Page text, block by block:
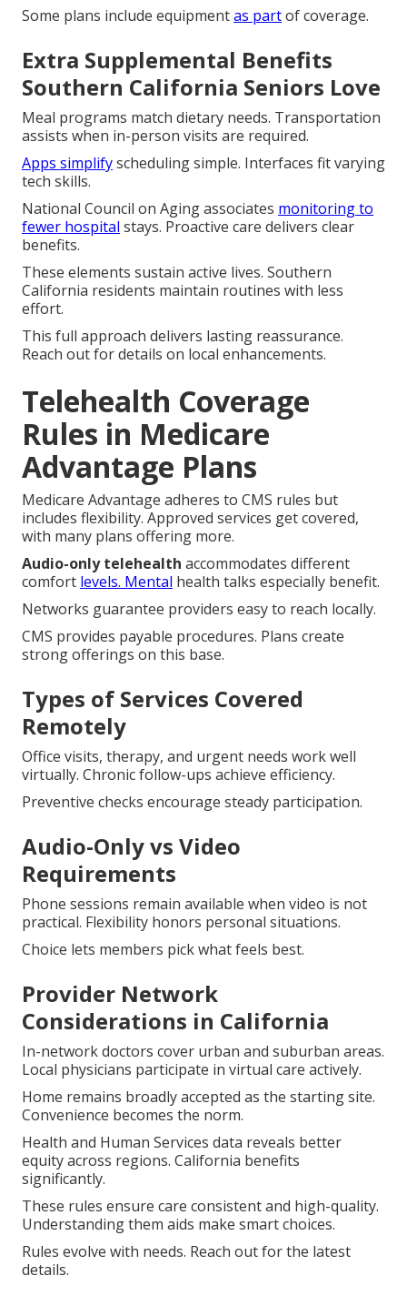
Some plans include equipmentas partof coverage.
Extra Supplemental Benefits
Southern California Seniors Love
Meal programs match dietary needs. Transportation
assists when in-person visits are required.
Apps simplifyscheduling simple. Interfaces fit varying
tech skills.
National Council on Aging associates monitoring to
fewer hospital stays. Proactive care delivers clear
benefits.
These elements sustain active lives. Southern
California residents maintain routines with less
effort.
This full approach delivers lasting reassurance.
Reach out for details on local enhancements.
Telehealth Coverage
Rules in Medicare
Advantage Plans
Medicare Advantage adheres to CMS rules but
includes flexibility. Approved services get covered,
with many plans offering more.
Audio-only telehealth accommodates different
comfort levels. Mental health talks especially benefit.
Networks guarantee providers easy to reach locally.
CMS provides payable procedures. Plans create
strong offerings on this base.
Types of Services Covered
Remotely
Office visits, therapy, and urgent needs work well
virtually. Chronic follow-ups achieve efficiency.
Preventive checks encourage steady participation.
Audio-Only vs Video
Requirements
Phone sessions remain available when video is not
practical. Flexibility honors personal situations.
Choice lets members pick what feels best.
Provider Network
Considerations in California
In-network doctors cover urban and suburban areas.
Local physicians participate in virtual care actively.
Home remains broadly accepted as the starting site.
Convenience becomes the norm.
Health and Human Services data reveals better
equity across regions. California benefits
significantly.
These rules ensure care consistent and high-quality.
Understanding them aids make smart choices.
Rules evolve with needs. Reach out for the latest
details.